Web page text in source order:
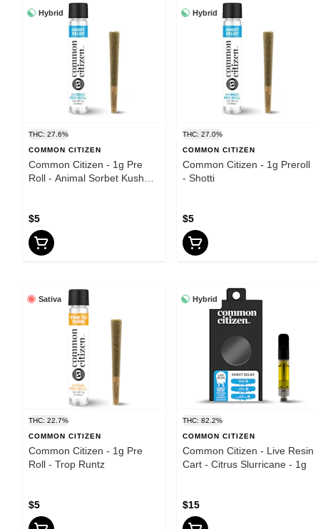
Hybrid
THC: 27.6%
COMMON CITIZEN
Common Citizen - 1g Pre
Roll - Animal Sorbet Kush
$5
Hybrid
THC: 27.0%
COMMON CITIZEN
Common Citizen - 1g Preroll
- Shotti
$5
Sativa
THC: 22.7%
COMMON CITIZEN
Common Citizen - 1g Pre
Roll - Trop Runtz
$5
Hybrid
THC: 82.2%
COMMON CITIZEN
Common Citizen - Live Resin
Cart - Citrus Slurricane - 1g
$15